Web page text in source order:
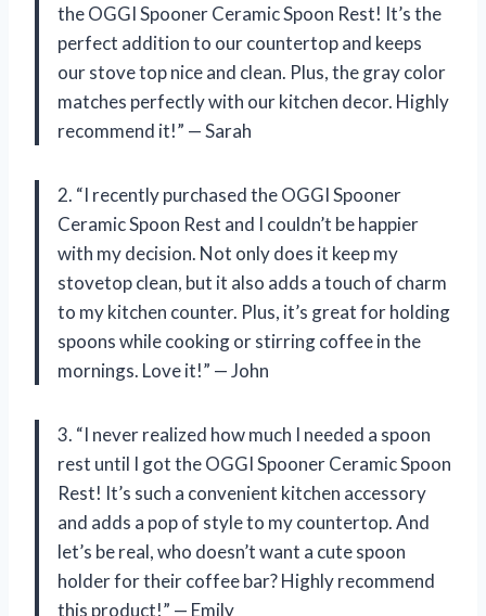
the OGGI Spooner Ceramic Spoon Rest! It’s the
perfect addition to our countertop and keeps
our stove top nice and clean. Plus, the gray color
matches perfectly with our kitchen decor. Highly
recommend it!” — Sarah
2. “I recently purchased the OGGI Spooner
Ceramic Spoon Rest and I couldn’t be happier
with my decision. Not only does it keep my
stovetop clean, but it also adds a touch of charm
to my kitchen counter. Plus, it’s great for holding
spoons while cooking or stirring coffee in the
mornings. Love it!” — John
3. “I never realized how much I needed a spoon
rest until I got the OGGI Spooner Ceramic Spoon
Rest! It’s such a convenient kitchen accessory
and adds a pop of style to my countertop. And
let’s be real, who doesn’t want a cute spoon
holder for their coffee bar? Highly recommend
this product!” — Emily